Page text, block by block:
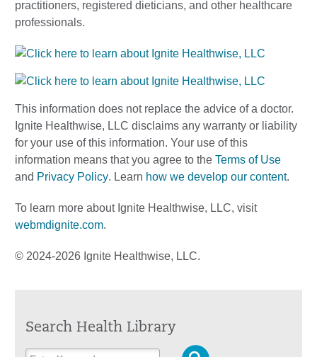
practitioners, registered dieticians, and other healthcare
professionals.
This information does not replace the advice of a doctor.
Ignite Healthwise, LLC disclaims any warranty or liability
for your use of this information. Your use of this
information means that you agree to the Terms of Use
and Privacy Policy. Learn how we develop our content.
To learn more about Ignite Healthwise, LLC, visit
webmdignite.com.
© 2024-2026 Ignite Healthwise, LLC.
Search Health Library